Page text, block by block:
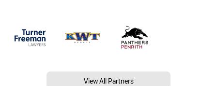
View All Partners